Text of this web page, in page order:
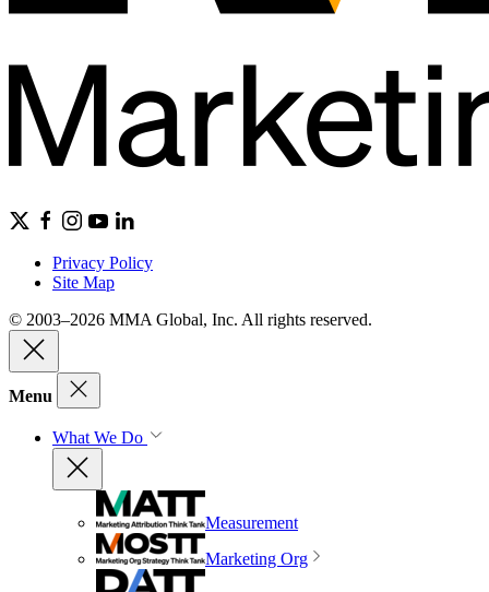
Privacy Policy
Site Map
© 2003–2026 MMA Global, Inc. All rights reserved.
Menu
What We Do
Measurement
Marketing Org